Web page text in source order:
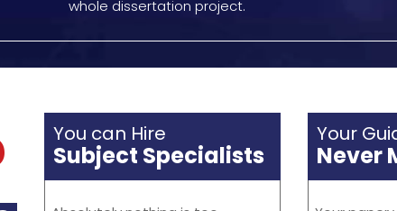
QUICK LINKS
Process
SERVICES